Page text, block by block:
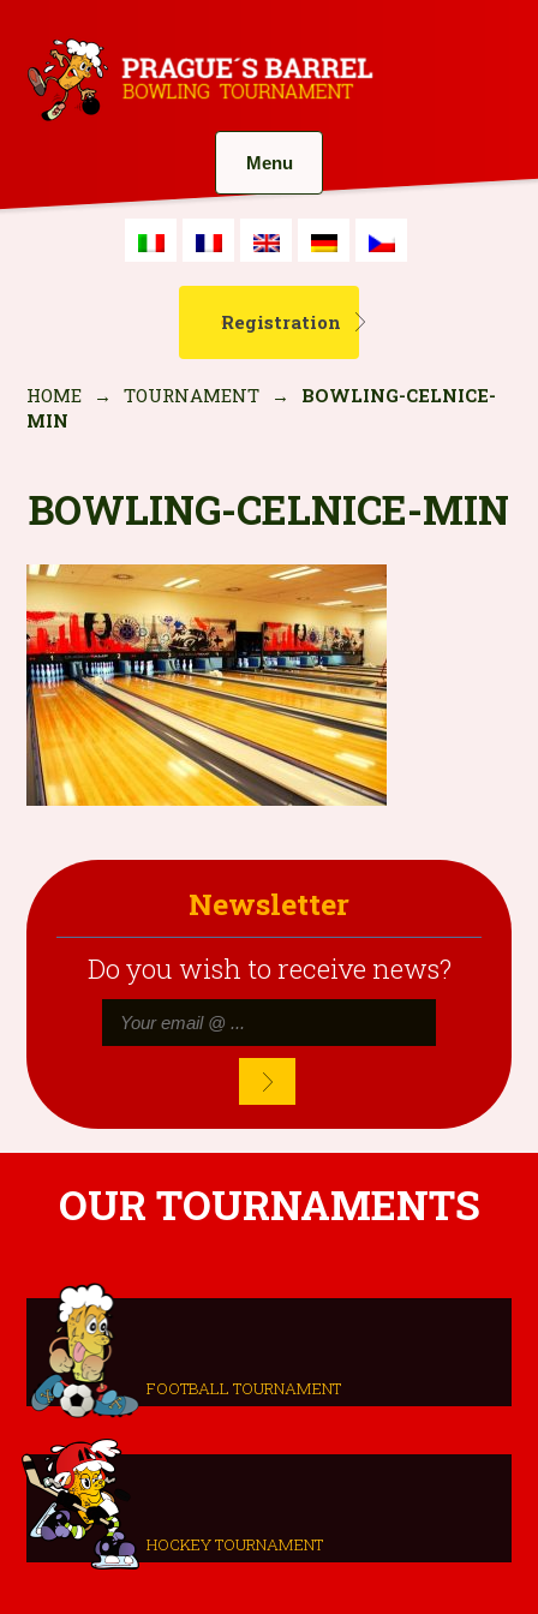
Menu
Registration
HOME → TOURNAMENT →
BOWLING-CELNICE-
MIN
BOWLING-CELNICE-MIN
Newsletter
Do you wish to receive news?
OUR TOURNAMENTS
FOOTBALL TOURNAMENT
HOCKEY TOURNAMENT